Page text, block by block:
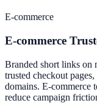
E-commerce
E-commerce
Branded short links on
trusted checkout
domains. E-commerce
reduce campaign